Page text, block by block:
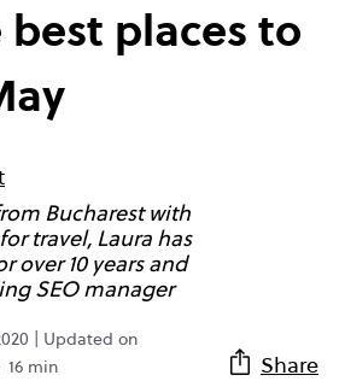
best places to
Bucharest with
travel, Laura has
over 10 years and
SEO manager
| Updated on
16 min Share